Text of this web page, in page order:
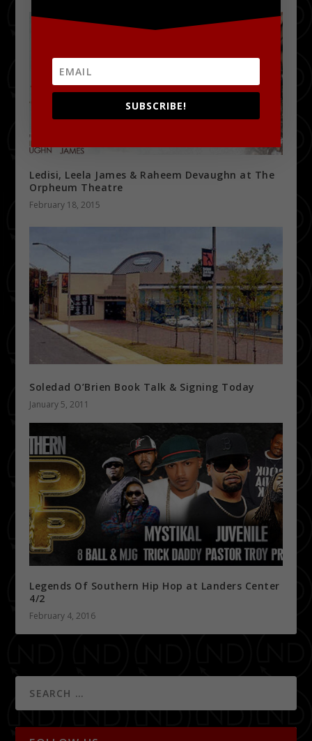
Ledisi, Leela James & Raheem Devaughn at The
Orpheum Theatre
February 18, 2015
Soledad O’Brien Book Talk & Signing Today
January 5, 2011
Legends Of Southern Hip Hop at Landers Center
4/2
February 4, 2016
SUBSCRIBE!